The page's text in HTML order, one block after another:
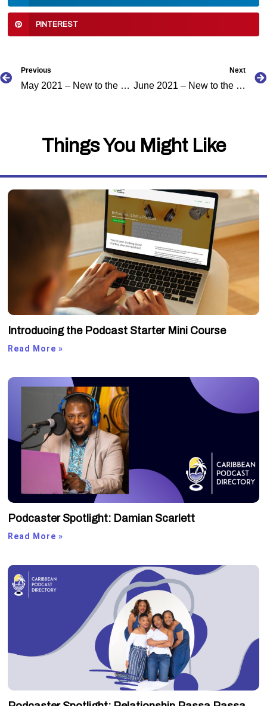
PINTEREST
Previous
May 2021 – New to the Caribbean Podcast Directory
Next
June 2021 – New to the Caribbean Podcast Directory
Things You Might Like
Introducing the Podcast Starter Mini Course
Read More »
Podcaster Spotlight: Damian Scarlett
Read More »